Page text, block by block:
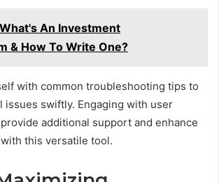
What's An Investment
& How To Write One?
with common troubleshooting tips to
issues swiftly. Engaging with user
additional support and enhance
this versatile tool.